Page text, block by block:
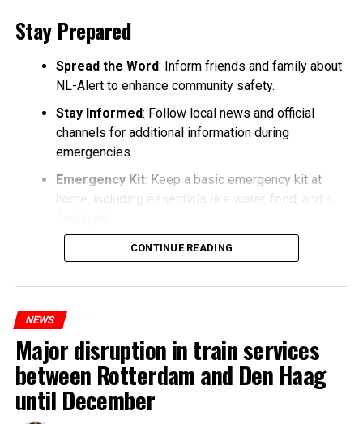
Stay Prepared
Spread the Word: Inform friends and family about
NL-Alert to enhance community safety.
Stay Informed: Follow local news and official
channels for additional information during
emergencies.
Emergency Kit: Keep a basic emergency kit at
home, including essentials like water, food, and a
CONTINUE READING
NEWS
Major disruption in train services
between Rotterdam and Den Haag
until December